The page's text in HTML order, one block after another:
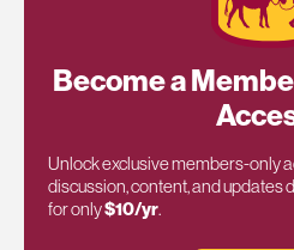
Become a
Unlock exclusive members-only
discussion, content, and updates
for only$10/yr.